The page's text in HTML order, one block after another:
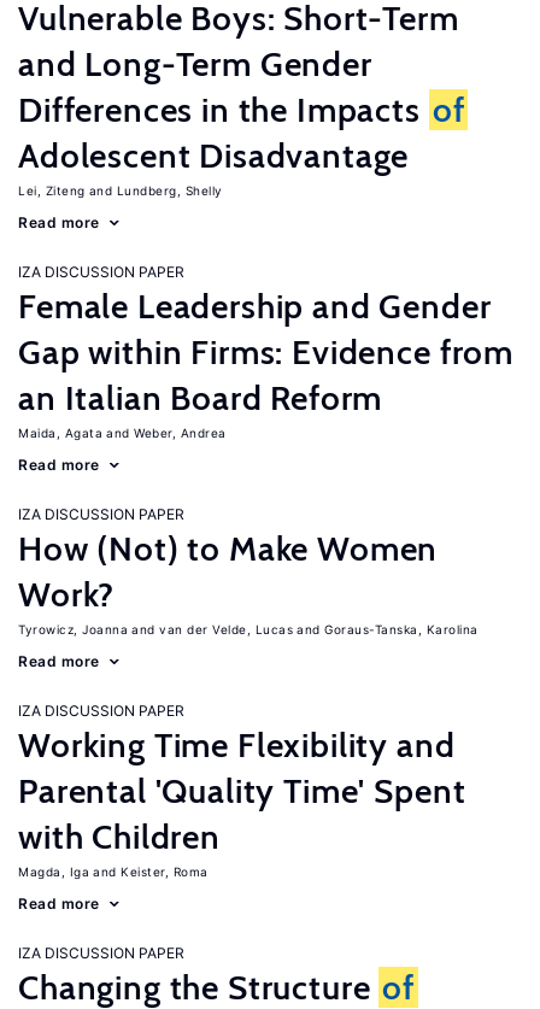
Vulnerable Boys: Short-Term
and Long-Term Gender
Differences in the Impacts of
Adolescent Disadvantage
Lei, Ziteng Lundberg, Shelly
Read more
IZA DISCUSSION PAPER
Female Leadership and Gender
Gap within Firms: Evidence from
an Italian Board Reform
Maida, Agata Weber, Andrea
Read more
IZA DISCUSSION PAPER
How (Not) to Make Women
Work?
Tyrowicz, Joanna van der Velde, Lucas Goraus-Tanska, Karolina
Read more
IZA DISCUSSION PAPER
Working Time Flexibility and
Parental 'Quality Time' Spent
with Children
Magda, Iga Keister, Roma
Read more
IZA DISCUSSION PAPER
Changing the Structure of